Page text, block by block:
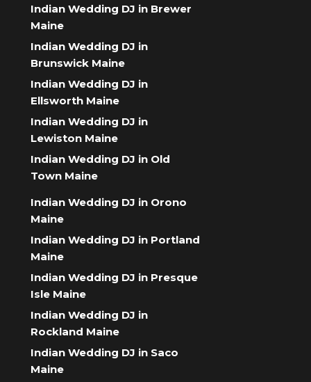
Indian Wedding DJ in Brewer
Maine
Indian Wedding DJ in
Brunswick Maine
Indian Wedding DJ in
Ellsworth Maine
Indian Wedding DJ in
Lewiston Maine
Indian Wedding DJ in Old
Town Maine
Indian Wedding DJ in Orono
Maine
Indian Wedding DJ in Portland
Maine
Indian Wedding DJ in Presque
Isle Maine
Indian Wedding DJ in
Rockland Maine
Indian Wedding DJ in Saco
Maine